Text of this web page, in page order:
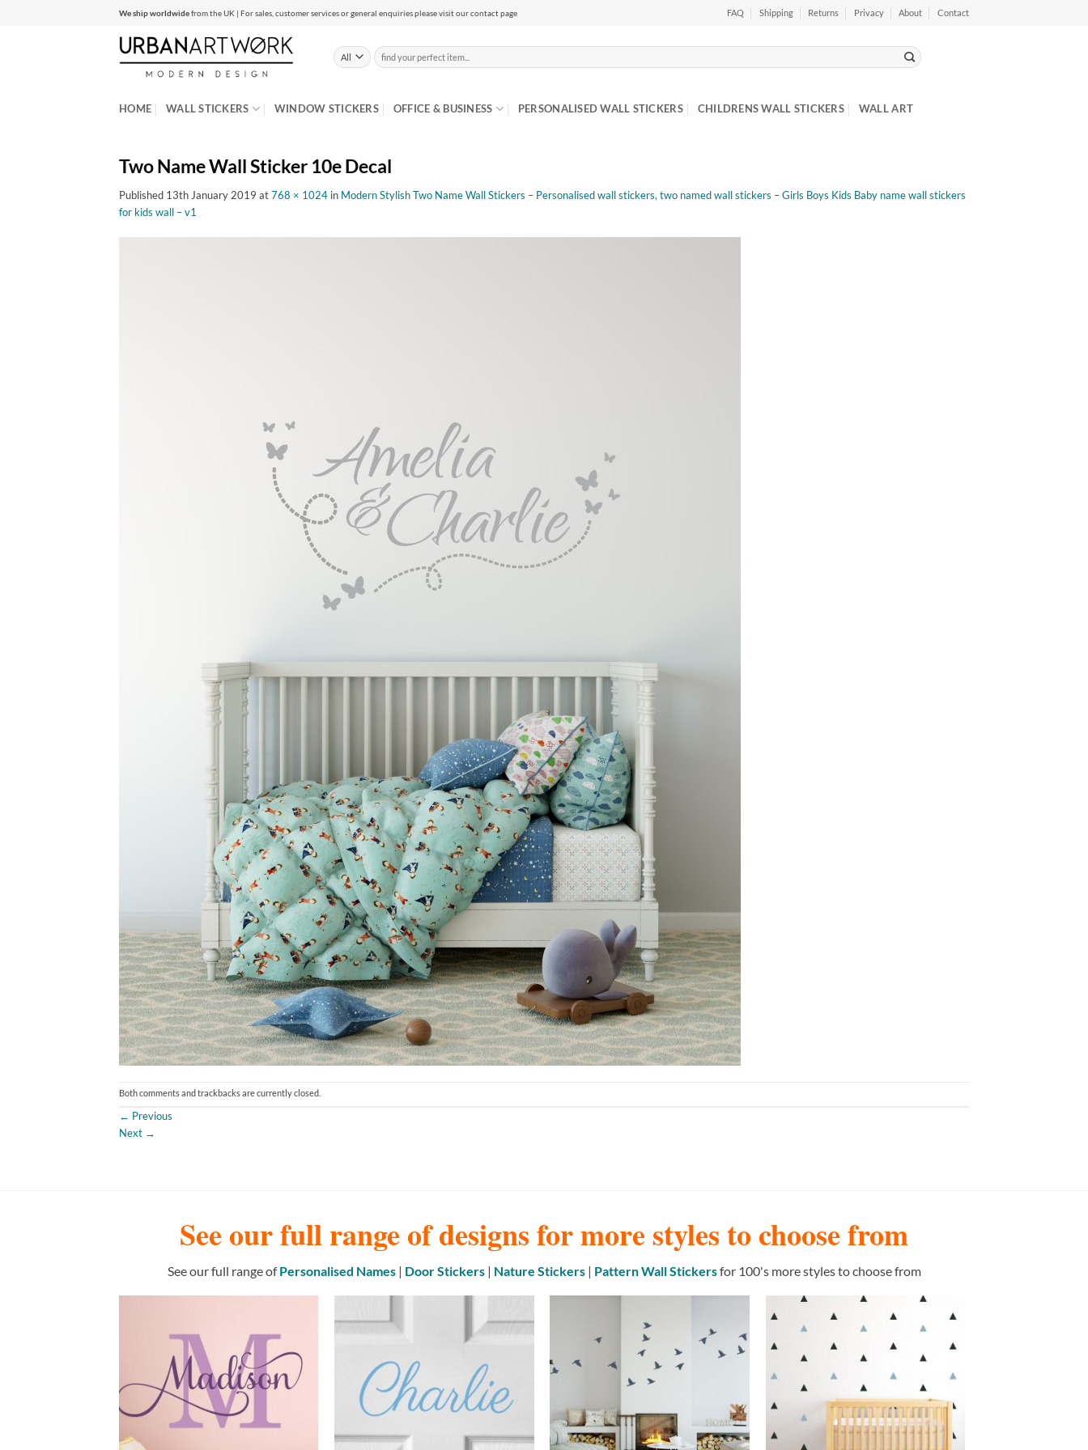
We ship worldwidefrom the UK | For sales, customer services or general enquiries please visit our contact page FAQ Shipping Returns Privacy About Contact
Search
for:
HOME WALL STICKERS WINDOW STICKERS OFFICE & BUSINESS PERSONALISED WALL STICKERS CHILDRENS WALL STICKERS WALL ART
Two Name Wall Sticker 10e Decal
Published 13th January 2019 at768 × 1024 in Modern Stylish Two Name Wall Stickers – Personalised wall stickers, two named wall stickers – Girls Boys Kids Baby name wall stickers
for kids wall – v1
Both comments and trackbacks are currently closed.
← Previous
Next →
See our full range of designs for more styles to choose from
See our full range ofPersonalised Names| Door Stickers| Nature Stickers| Pattern Wall Stickersfor 100's more styles to choose from